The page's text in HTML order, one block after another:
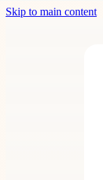
Skip to main content